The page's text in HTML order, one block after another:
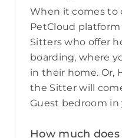
When it comes to
PetCloud
Sitters who offer
boarding, where
in their home. Or,
the Sitter will
Guest bedroom in
How much